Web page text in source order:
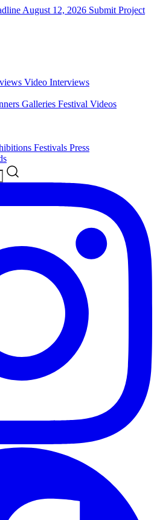
August 12, 2026 Submit Project
Video Interviews
Galleries Festival Videos
Festivals Press